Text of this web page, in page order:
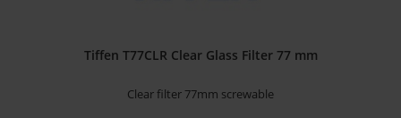
Tiffen T77CLR Clear Glass Filter 77 mm
Clear filter 77mm screwable